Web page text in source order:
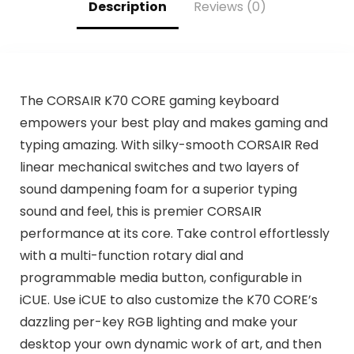
Description Reviews (0)
The CORSAIR K70 CORE gaming keyboard
empowers your best play and makes gaming and
typing amazing. With silky-smooth CORSAIR Red
linear mechanical switches and two layers of
sound dampening foam for a superior typing
sound and feel, this is premier CORSAIR
performance at its core. Take control effortlessly
with a multi-function rotary dial and
programmable media button, configurable in
iCUE. Use iCUE to also customize the K70 CORE’s
dazzling per-key RGB lighting and make your
desktop your own dynamic work of art, and then